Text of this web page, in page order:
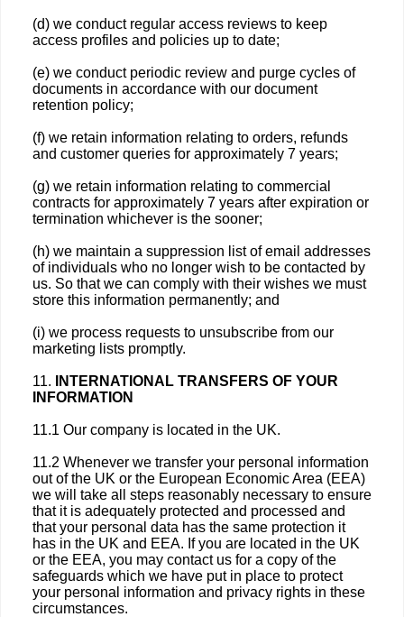
(d) we conduct regular access reviews to keep
access profiles and policies up to date;
(e) we conduct periodic review and purge cycles of
documents in accordance with our document
retention policy;
(f) we retain information relating to orders, refunds
and customer queries for approximately 7 years;
(g) we retain information relating to commercial
contracts for approximately 7 years after expiration or
termination whichever is the sooner;
(h) we maintain a suppression list of email addresses
of individuals who no longer wish to be contacted by
us. So that we can comply with their wishes we must
store this information permanently; and
(i) we process requests to unsubscribe from our
marketing lists promptly.
11.
INTERNATIONAL TRANSFERS OF YOUR
INFORMATION
11.1 Our company is located in the UK.
11.2 Whenever we transfer your personal information
out of the UK or the European Economic Area (EEA)
we will take all steps reasonably necessary to ensure
that it is adequately protected and processed and
that your personal data has the same protection it
has in the UK and EEA. If you are located in the UK
or the EEA, you may contact us for a copy of the
safeguards which we have put in place to protect
your personal information and privacy rights in these
circumstances.